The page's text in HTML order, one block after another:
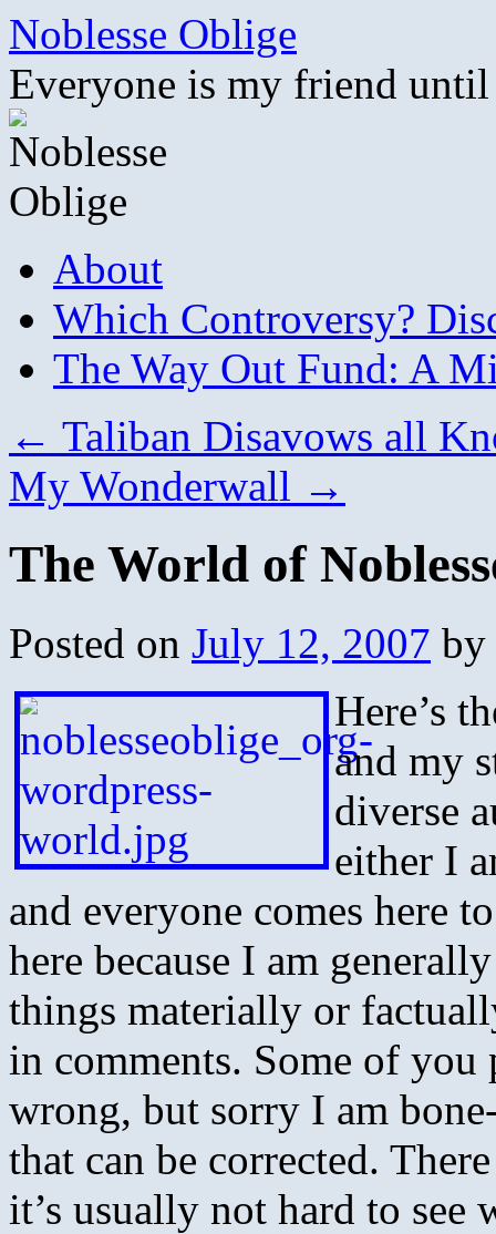
Skip
content
Noblesse Oblige
Everyone is my friend
About
Which Controversy?
The Way Out Fund: A
← Taliban Disavows all
My Wonderwall →
The World of
Posted on July 12, 2007 by
Here’s
and my
diverse
either I
and everyone comes here
here because I am
things materially or
in comments. Some of
wrong, but sorry I am
that can be corrected.
it’s usually not hard to